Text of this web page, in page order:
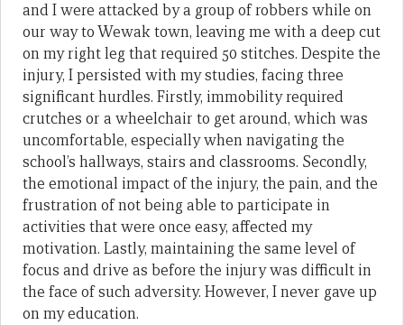
and I were attacked by a group of robbers while on
our way to Wewak town, leaving me with a deep cut
on my right leg that required 50 stitches. Despite the
injury, I persisted with my studies, facing three
significant hurdles. Firstly, immobility required
crutches or a wheelchair to get around, which was
uncomfortable, especially when navigating the
school’s hallways, stairs and classrooms. Secondly,
the emotional impact of the injury, the pain, and the
frustration of not being able to participate in
activities that were once easy, affected my
motivation. Lastly, maintaining the same level of
focus and drive as before the injury was difficult in
the face of such adversity. However, I never gave up
on my education.